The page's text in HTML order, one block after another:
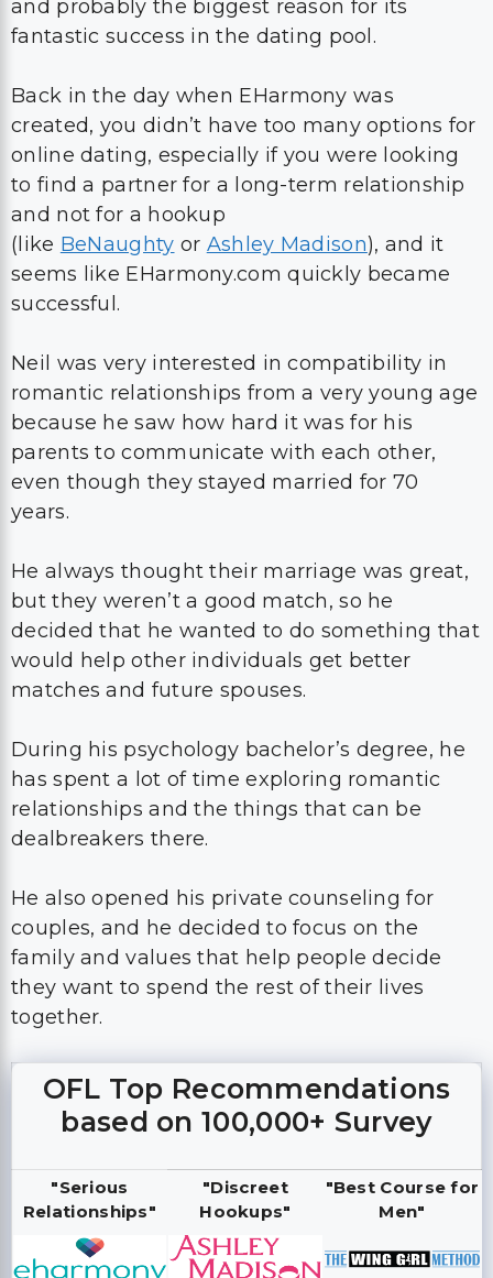
and probably the biggest reason for its
fantastic success in the dating pool.
Back in the day when EHarmony was
created, you didn’t have too many options for
online dating, especially if you were looking
to find a partner for a long-term relationship
and not for a hookup
(like BeNaughty or Ashley Madison), and it
seems like EHarmony.com quickly became
successful.
Neil was very interested in compatibility in
romantic relationships from a very young age
because he saw how hard it was for his
parents to communicate with each other,
even though they stayed married for 70
years.
He always thought their marriage was great,
but they weren’t a good match, so he
decided that he wanted to do something that
would help other individuals get better
matches and future spouses.
During his psychology bachelor’s degree, he
has spent a lot of time exploring romantic
relationships and the things that can be
dealbreakers there.
He also opened his private counseling for
couples, and he decided to focus on the
family and values that help people decide
they want to spend the rest of their lives
together.
OFL Top Recommendations
based on 100,000+ Survey
"Serious
Relationships"
"Discreet
Hookups"
"Best Course for
Men"